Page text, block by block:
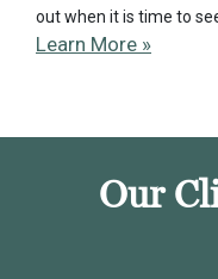
out when it is time to
Learn More »
Our